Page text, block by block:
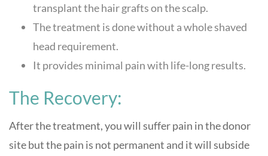
transplant the hair grafts on the scalp.
The treatment is done without a whole shaved
head requirement.
It provides minimal pain with life-long results.
The Recovery:
After the treatment, you will suffer pain in the donor
site but the pain is not permanent and it will subside